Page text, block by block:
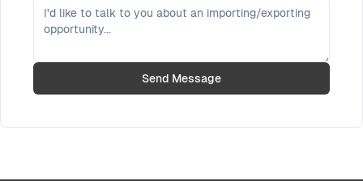
Send Message